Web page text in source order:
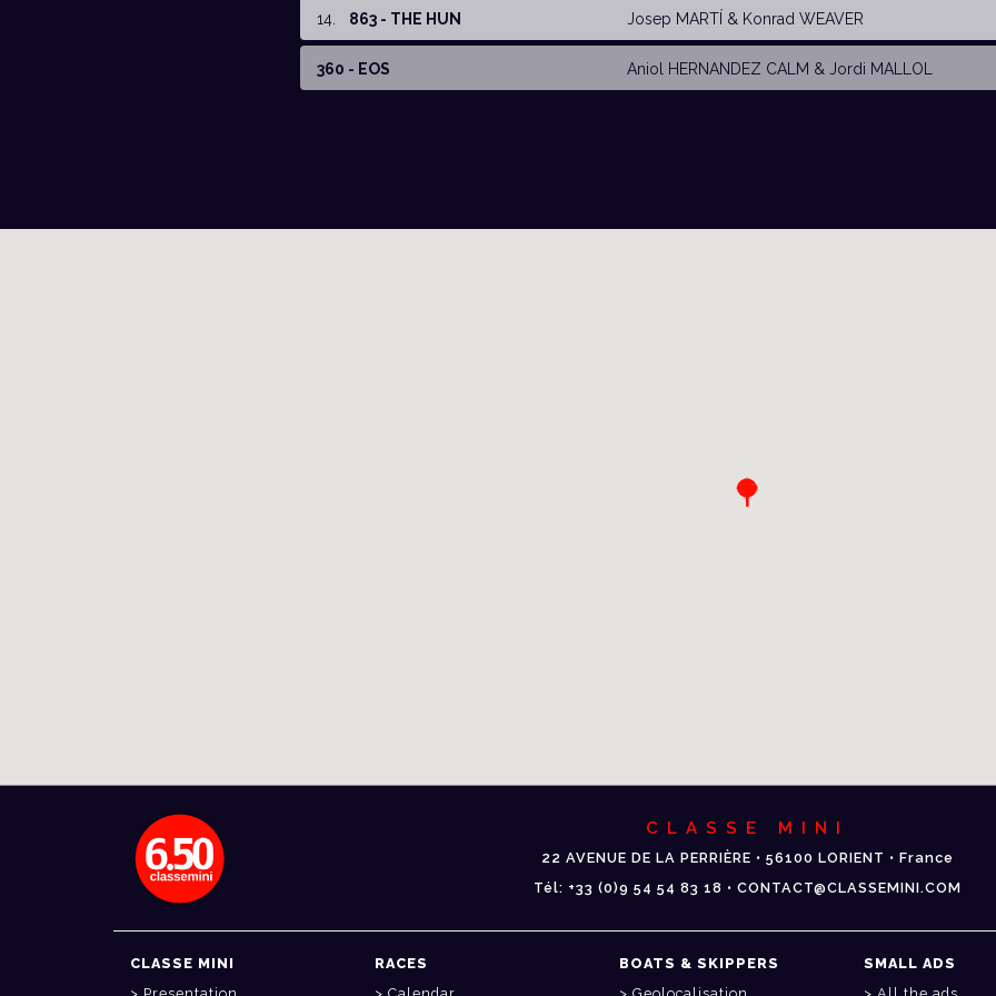
14. 863 - THE HUN Josep MARTÍ & Konrad WEAVER
360 - EOS Aniol HERNANDEZ CALM & Jordi MALLOL
CLASSE MINI
22 AVENUE DE LA PERRIÈRE • 56100 LORIENT • France
Tél: +33 (0)9 54 54 83 18 • CONTACT@CLASSEMINI.COM
CLASSE MINI
RACES
BOATS & SKIPPERS
SMALL ADS